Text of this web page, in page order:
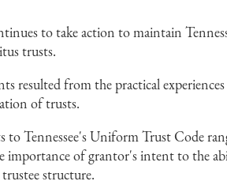
to take action to maintain
trusts.
resulted from the practical
of trusts.
to Tennessee's Uniform Trust Code
importance of grantor's intent to the
structure.